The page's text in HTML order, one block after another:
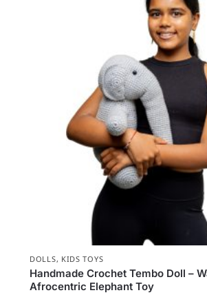
DOLLS, KIDS TOYS
Handmade Crochet Tembo Doll –
Afrocentric Elephant Toy